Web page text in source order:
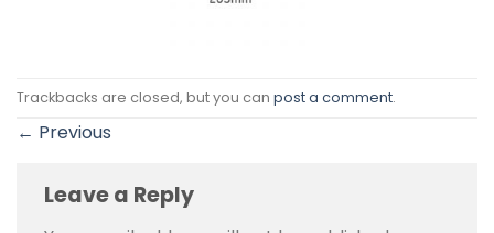
Trackbacks are closed, but you can post a comment.
← Previous
Leave a Reply